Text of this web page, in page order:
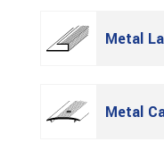
Metal
Metal